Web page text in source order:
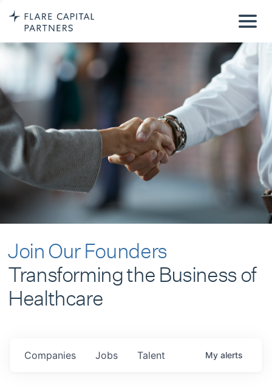
Join Our Founders
Transforming the Business of
Healthcare
Jobs
Companies Talent My alerts